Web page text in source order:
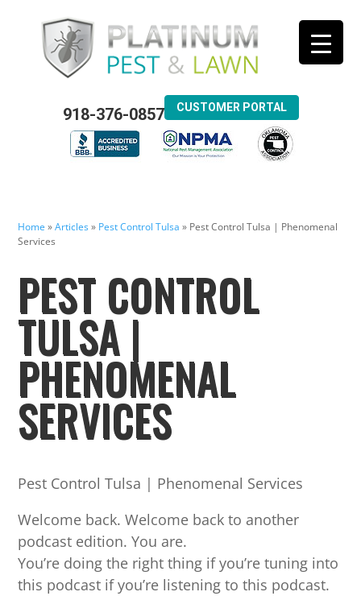
918-376-0857 CUSTOMER PORTAL
Home »Articles» Pest Control Tulsa » Pest Control Tulsa | Phenomenal
Services
PEST CONTROL
TULSA |
PHENOMENAL
SERVICES
Pest Control Tulsa | Phenomenal Services
Welcome back. Welcome back to another
podcast edition. You are.
You’re doing the right thing if you’re tuning into
this podcast if you’re listening to this podcast.